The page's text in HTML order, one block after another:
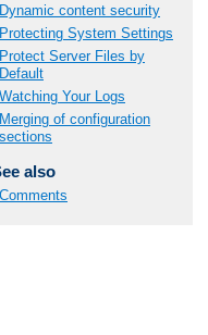
Dynamic content security
Protecting System Settings
Protect Server Files by
Default
Watching Your Logs
Merging of configuration
sections
also
Comments